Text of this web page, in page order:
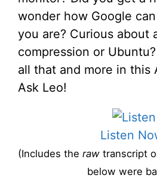
wonder how Google
you are? Curious about
compression or
all that and more in this
Ask Leo!
Listen
(Includes the raw transcript
below were